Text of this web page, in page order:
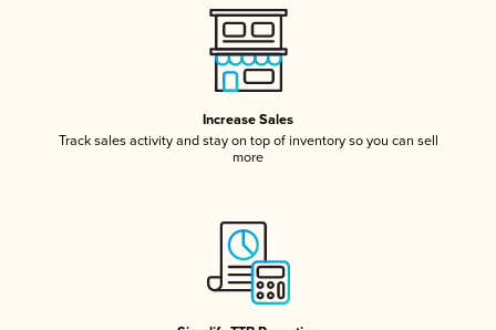
Increase Sales
Track sales activity and stay on top of inventory so you can sell
more